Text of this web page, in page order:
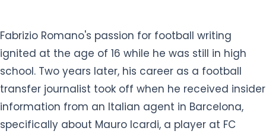
Fabrizio Romano's passion for football writing
ignited at the age of 16 while he was still in high
school. Two years later, his career as a football
transfer journalist took off when he received insider
information from an Italian agent in Barcelona,
specifically about Mauro Icardi, a player at FC